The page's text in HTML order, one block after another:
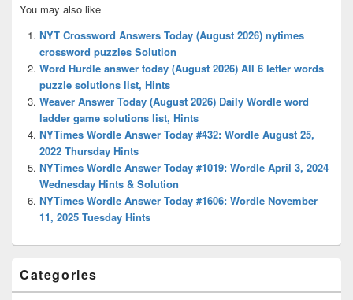
Sidebar
Widget
Area
You may also like
NYT Crossword Answers Today (August 2026) nytimes
crossword puzzles Solution
Word Hurdle answer today (August 2026) All 6 letter words
puzzle solutions list, Hints
Weaver Answer Today (August 2026) Daily Wordle word
ladder game solutions list, Hints
NYTimes Wordle Answer Today #432: Wordle August 25,
2022 Thursday Hints
NYTimes Wordle Answer Today #1019: Wordle April 3, 2024
Wednesday Hints & Solution
NYTimes Wordle Answer Today #1606: Wordle November
11, 2025 Tuesday Hints
Categories